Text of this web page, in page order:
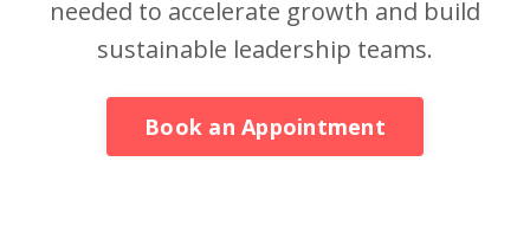
needed to accelerate growth and build
sustainable leadership teams.
Book an Appointment